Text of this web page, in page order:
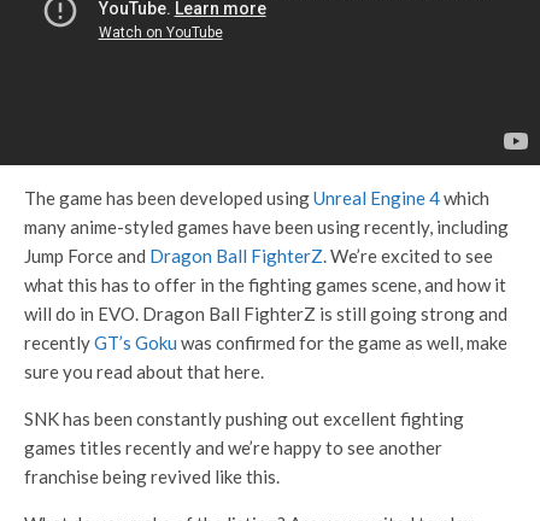
The game has been developed usingUnreal Engine 4which
many anime-styled games have been using recently, including
Jump Force and Dragon Ball FighterZ. We’re excited to see
what this has to offer in the fighting games scene, and how it
will do in EVO. Dragon Ball FighterZ is still going strong and
recentlyGT’s Goku was confirmed for the game as well, make
sure you read about that here.
SNK has been constantly pushing out excellent fighting
games titles recently and we’re happy to see another
franchise being revived like this.